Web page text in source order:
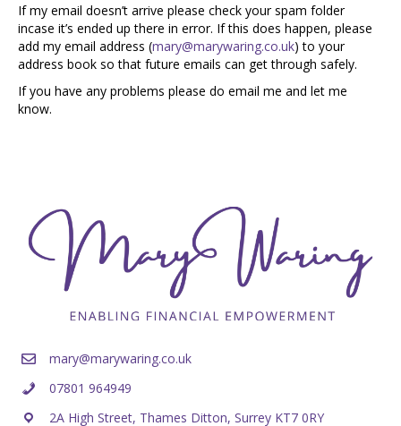
If my email doesn’t arrive please check your spam folder
incase it’s ended up there in error. If this does happen, please
add my email address (mary@marywaring.co.uk) to your
address book so that future emails can get through safely.
If you have any problems please do email me and let me
know.
mary@marywaring.co.uk
07801 964949
2A High Street, Thames Ditton, Surrey KT7 0RY